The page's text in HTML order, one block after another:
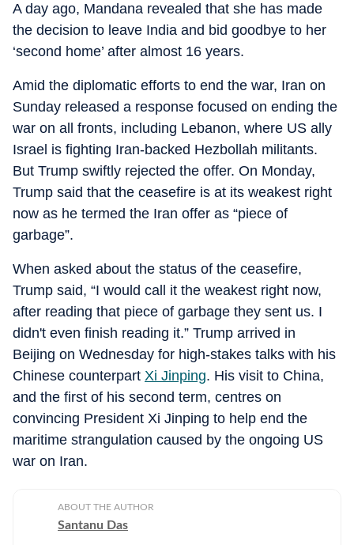
A day ago, Mandana revealed that she has made
the decision to leave India and bid goodbye to her
‘second home’ after almost 16 years.
Amid the diplomatic efforts to end the war, Iran on
Sunday released a response focused on ending the
war on all fronts, including Lebanon, where US ally
Israel is fighting Iran-backed Hezbollah militants.
But Trump swiftly rejected the offer. On Monday,
Trump said that the ceasefire is at its weakest right
now as he termed the Iran offer as “piece of
garbage”.
When asked about the status of the ceasefire,
Trump said, “I would call it the weakest right now,
after reading that piece of garbage they sent us. I
didn't even finish reading it.” Trump arrived in
Beijing on Wednesday for high-stakes talks with his
Chinese counterpart Xi Jinping. His visit to China,
and the first of his second term, centres on
convincing President Xi Jinping to help end the
maritime strangulation caused by the ongoing US
war on Iran.
ABOUT THE AUTHOR
Santanu Das